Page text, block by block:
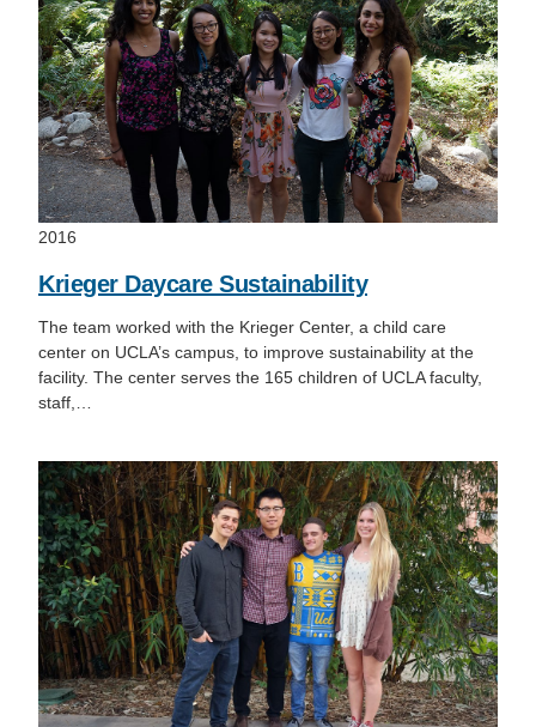
2016
Krieger Daycare Sustainability
The team worked with the Krieger Center, a child care
center on UCLA’s campus, to improve sustainability at the
facility. The center serves the 165 children of UCLA faculty,
staff,…